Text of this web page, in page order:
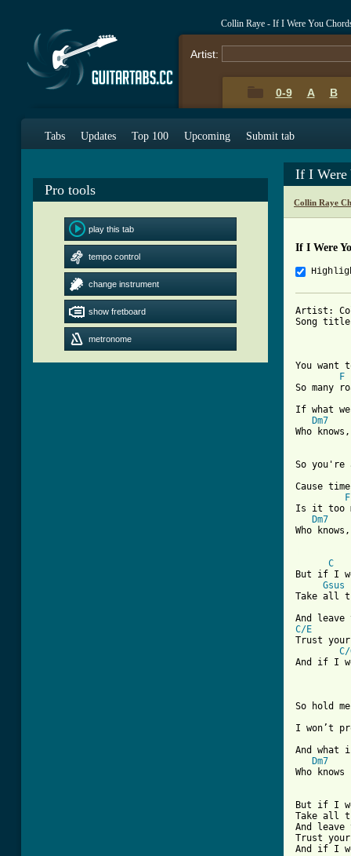
Collin Raye - If I Were You
Artist:
0-9 A B
Tabs Updates Top 100 Upcoming Submit tab
Pro tools
play this tab
tempo control
change instrument
show fretboard
metronome
If I Were
Collin Raye
If I Were
Artist:
Song
You want
F
So many
If what
Dm7
Who
So you're
Cause
F
Is it too
Dm7
Who
C
But if I
Gsus
Take all
C/E
Trust
C/
And if I
So hold
I won’t
And
Dm7
Who
But if I
Take all
And
Trust
And if I